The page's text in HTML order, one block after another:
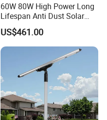
60W 80W High Power Long
Lifespan Anti Dust Solar
Pole Street Light with
Vertical Solar Tube
US$461.00